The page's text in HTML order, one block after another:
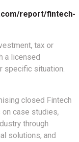
report/fintech-
tax or
a licensed
specific situation.
closed Fintech
case studies,
through
solutions, and